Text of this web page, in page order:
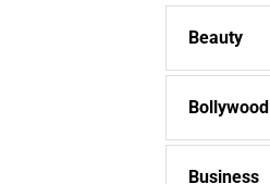
Beauty
Bollywood
Business